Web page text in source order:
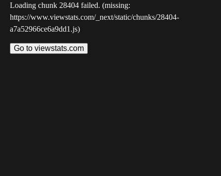
Loading chunk 28404 failed. (missing:
https://www.viewstats.com/_next/static/chunks/28404-
a7a52966ce6a9dd1.js)
Go to viewstats.com